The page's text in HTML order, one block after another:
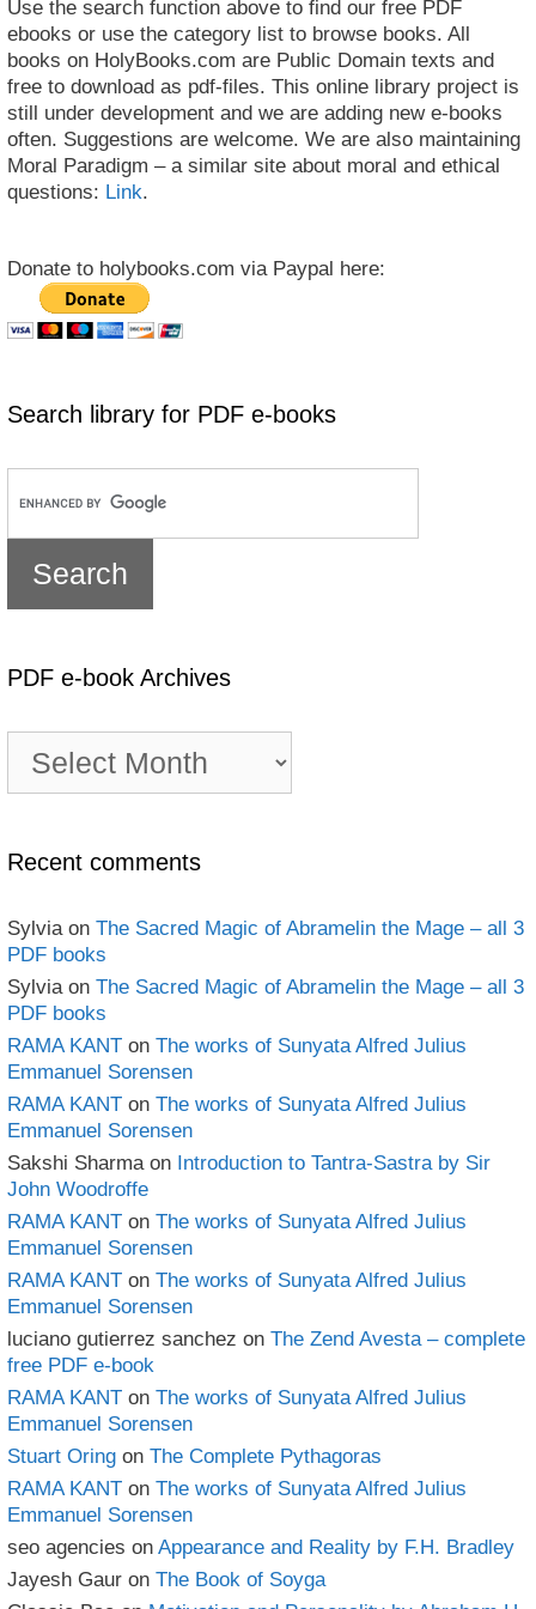
Use the search function above to find our free PDF
ebooks or use the category list to browse books. All
books on HolyBooks.com are Public Domain texts and
free to download as pdf-files. This online library project is
still under development and we are adding new e-books
often. Suggestions are welcome. We are also maintaining
Moral Paradigm – a similar site about moral and ethical
questions: Link.
Donate to holybooks.com via Paypal here:
Search library for PDF e-books
PDF e-book Archives
book
Recent comments
Sylvia on The Sacred Magic of Abramelin the Mage – all 3
PDF books
Sylvia on The Sacred Magic of Abramelin the Mage – all 3
PDF books
RAMA KANT on The works of Sunyata Alfred Julius
Emmanuel Sorensen
RAMA KANT on The works of Sunyata Alfred Julius
Emmanuel Sorensen
Sakshi Sharma on Introduction to Tantra-Sastra by Sir
John Woodroffe
RAMA KANT on The works of Sunyata Alfred Julius
Emmanuel Sorensen
RAMA KANT on The works of Sunyata Alfred Julius
Emmanuel Sorensen
luciano gutierrez sanchez on The Zend Avesta – complete
free PDF e-book
RAMA KANT on The works of Sunyata Alfred Julius
Emmanuel Sorensen
Stuart Oring on The Complete Pythagoras
RAMA KANT on The works of Sunyata Alfred Julius
Emmanuel Sorensen
seo agencies on Appearance and Reality by F.H. Bradley
Jayesh Gaur on The Book of Soyga